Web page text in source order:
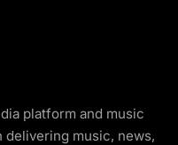
platform and music
music, news,